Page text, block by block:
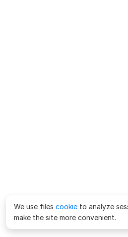
We use files cookie to analyze
make the site more convenient.